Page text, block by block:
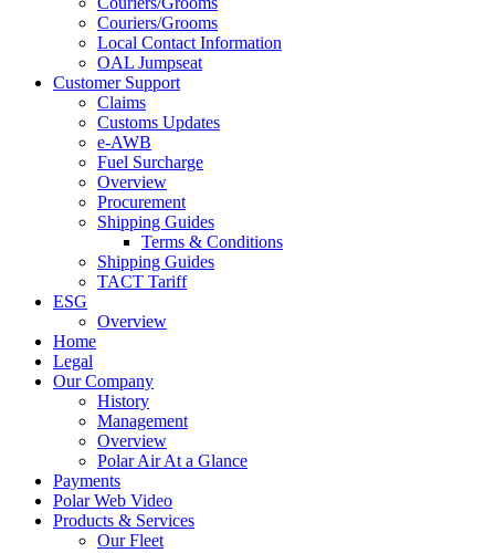
Couriers/Grooms
Local Contact Information
OAL Jumpseat
Customer Support
Claims
Customs Updates
e-AWB
Fuel Surcharge
Overview
Procurement
Shipping Guides
Terms & Conditions
Shipping Guides
TACT Tariff
ESG
Overview
Home
Legal
Our Company
History
Management
Overview
Polar Air At a Glance
Payments
Polar Web Video
Products & Services
Our Fleet